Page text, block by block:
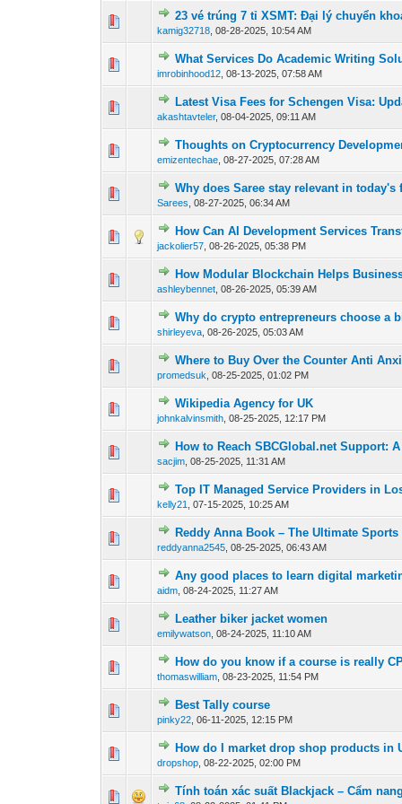
23 vé trúng 7 tỉ XSMT: Đại lý chuyển
kamig32718 ,08-28-2025, 10:54 AM
0 Vote(s) - 0 out 1
What Services Do Academic Writing
imrobinhood12 ,08-13-2025, 07:58 AM
0 Vote(s) - 0 out 1
Latest Visa Fees for Schengen Visa:
akashtavteler,08-04-2025, 09:11 AM
0 Vote(s) - 0 out 1
Thoughts on Cryptocurrency
emizentechae ,08-27-2025, 07:28 AM
0 Vote(s) - 0 out 12
Why does Saree stay relevant in
Sarees ,08-27-2025, 06:34 AM
0 Vote(s) - 0 out 1
How Can AI Development Services
jackolier57 ,08-26-2025, 05:38 PM
0 Vote(s) - 0 out 1
How Modular Blockchain Helps
ashleybennet ,08-26-2025, 05:39 AM
0 Vote(s) - 0 out 1
Why do crypto entrepreneurs choose a
shirleyeva ,08-26-2025, 05:03 AM
0 Vote(s) - 0 out 1
Where to Buy Over the Counter Anti
promedsuk ,08-25-2025, 01:02 PM
0 Vote(s) - 0 out 1
Wikipedia Agency for UK
johnkalvinsmith ,08-25-2025, 12:17 PM
0 Vote(s) - 0 out of
How to Reach SBCGlobal.net Support:
sacjim ,08-25-2025, 11:31 AM
0 Vote(s) - 0 out 1
Top IT Managed Service Providers in
kelly21 ,07-15-2025, 10:25 AM
0 Vote(s) - 0 out 1
Reddy Anna Book – The Ultimate
reddyanna2545 ,08-25-2025, 06:43 AM
0 Vote(s) - 0 out 1
Any good places to learn digital
aidm ,08-24-2025, 11:27 AM
0 Vote(s) - 0 out 1
Leather biker jacket women
emilywatson ,08-24-2025, 11:10 AM
0 Vote(s) - 0 out of
How do you know if a course is really
thomaswilliam ,08-23-2025, 11:54 PM
0 Vote(s) - 0 out 1
Best Tally course
pinky22 ,06-11-2025, 12:15 PM
How do I market drop shop products in
dropshop ,08-22-2025, 02:00 PM
0 Vote(s) - 0 out 1
Tính toán xác suất Blackjack – Cẩm
0 Vote(s) - 0 out of
12